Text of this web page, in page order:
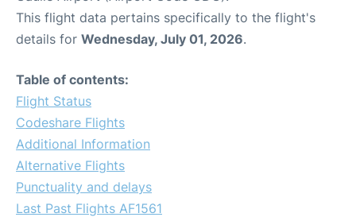
This flight data pertains specifically to the flight's
details for Wednesday, July 01, 2026.
Table of contents:
Flight Status
Codeshare Flights
Additional Information
Alternative Flights
Punctuality and delays
Last Past Flights AF1561